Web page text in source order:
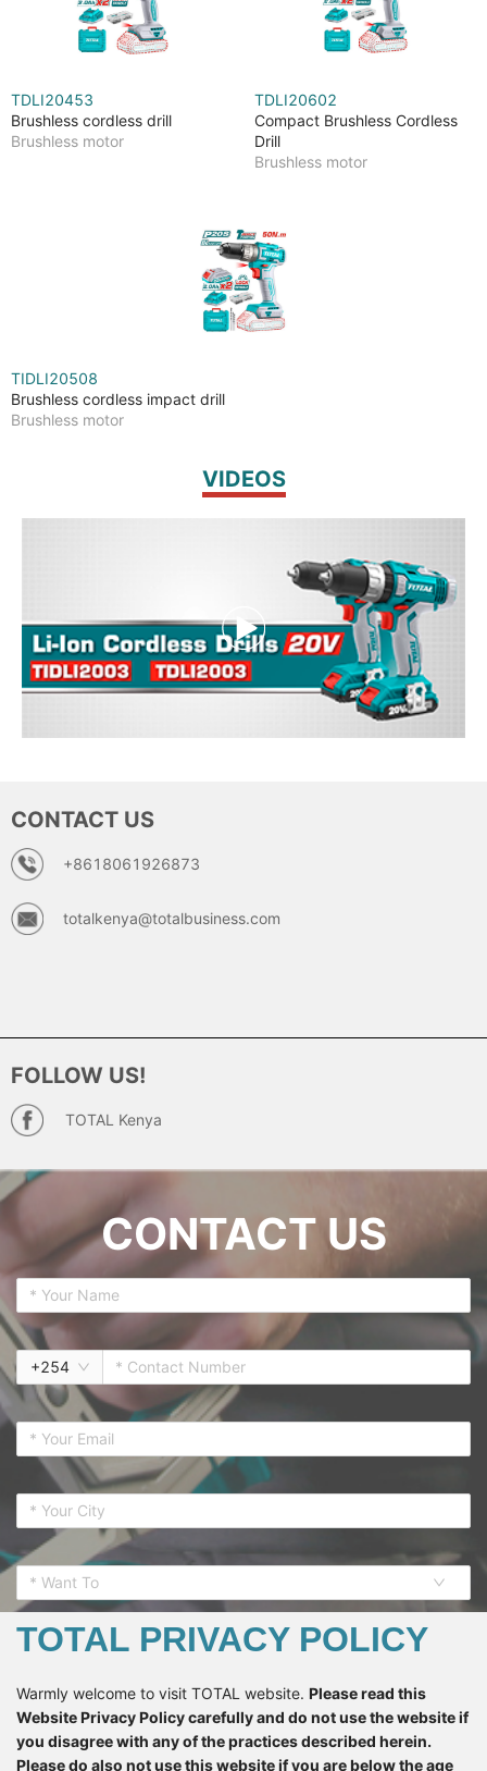
TDLI20453
Brushless cordless drill
Brushless motor
TDLI20602
Compact Brushless Cordless
Drill
Brushless motor
TIDLI20508
Brushless cordless impact drill
Brushless motor
VIDEOS
CONTACT US
+8618061926873
totalkenya@totalbusiness.com
FOLLOW US!
TOTAL Kenya
CONTACT US
+254
* Want To
SUBSCRIBE
TOTAL PRIVACY POLICY
Warmly welcome to visit TOTAL website. Please read this
Website Privacy Policy carefully and do not use the website if
you disagree with any of the practices described herein.
Please do also not use this website if you are below the age